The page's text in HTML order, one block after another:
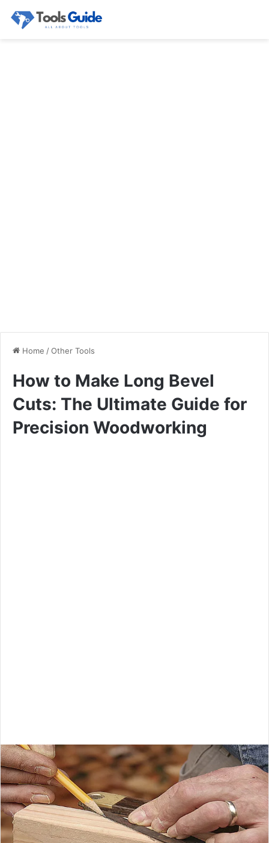
Home /Other Tools
How to Make Long Bevel
Cuts: The Ultimate Guide for
Precision Woodworking